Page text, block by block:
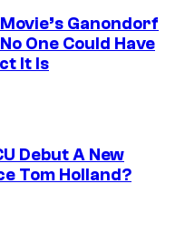
Ganondorf
One Could Have
It Is
Debut A New
Tom Holland?